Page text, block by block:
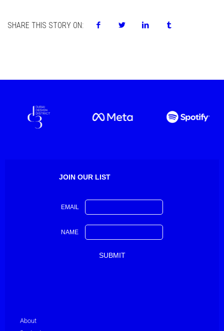
SHARE THIS STORY ON:
JOIN OUR LIST
EMAIL
NAME
About